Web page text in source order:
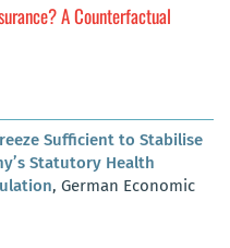
A Counterfactual
Sufficient to Stabilise
Statutory Health
, German Economic